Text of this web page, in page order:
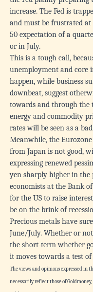
increase. The Fed is
and must be frustrated at
50 expectation of a
or in July.
This is a tough call,
unemployment and core
happen, while business
downbeat, suggest
towards and through the
energy and commodity
rates will be seen as a
Meanwhile, the
from Japan is not good,
expressing renewed
yen sharply higher in the
economists at the Bank
for the US to raise
be on the brink of
Precious metals have
June/July. Whether or
the short-term whether
it moves towards a test
The views and opinions expressed in
necessarily reflect those of